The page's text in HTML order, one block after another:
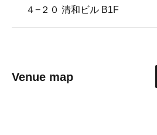
４−２０ 清和ビル B1F
Venue map